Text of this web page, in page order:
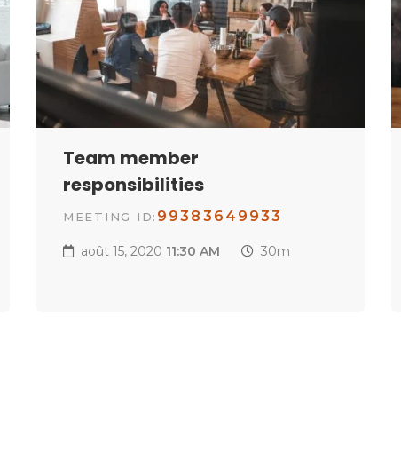
Team member
responsibilities
MEETING ID: 99383649933
août 15, 2020 11:30 AM 30m